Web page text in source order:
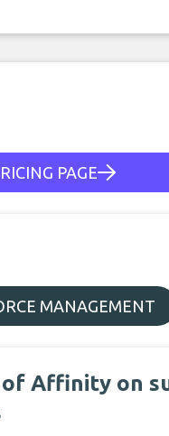
PAGE
MANAGEMENT
Affinity on